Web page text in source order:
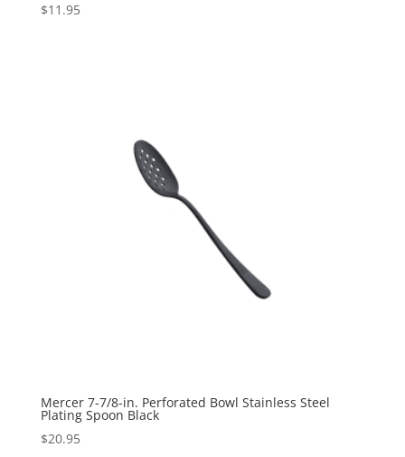
$11.95
Mercer 7-7/8-in. Perforated Bowl Stainless Steel
Plating Spoon Black
$20.95